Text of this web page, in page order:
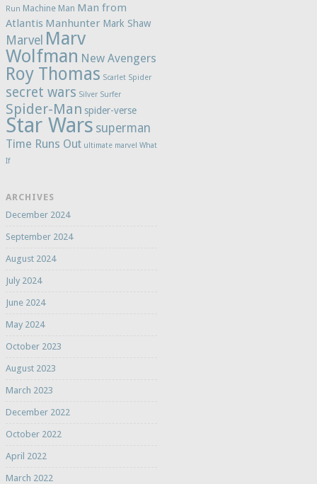
Run Machine Man Man from
Atlantis Manhunter Mark Shaw
Marvel Marv
Wolfman New Avengers
Roy Thomas Scarlet Spider
secret wars Silver Surfer
Spider-Man spider-verse
Star Wars superman
Time Runs Out ultimate marvel What
If
ARCHIVES
December 2024
September 2024
August 2024
July 2024
June 2024
May 2024
October 2023
August 2023
March 2023
December 2022
October 2022
April 2022
March 2022